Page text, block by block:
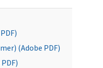
(Adobe PDF)